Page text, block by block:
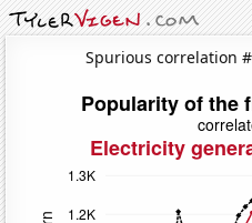
Spurious correlation